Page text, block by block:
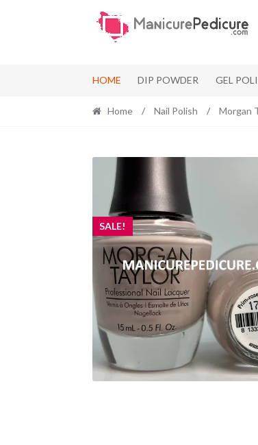
Skip
to
navigation
Skip
to
content
HOME DIP POWDER GEL
Home / Nail Polish / Morgan
SALE!